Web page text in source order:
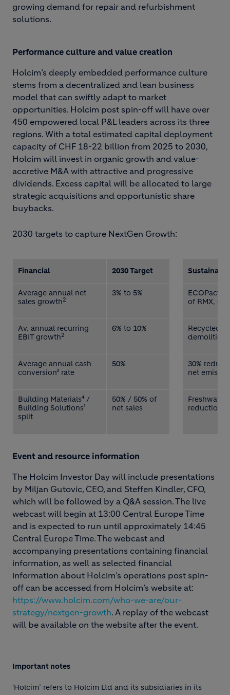
growing demand for repair and refurbishment
solutions.
Performance culture and value creation
Holcim’s deeply embedded performance culture
stems from a decentralized and lean business
model that can swiftly adapt to market
opportunities. Holcim post spin-off will have over
450 empowered local P&L leaders across its three
regions. With a total estimated capital deployment
capacity of CHF 18-22 billion from 2025 to 2030,
Holcim will invest in organic growth and value-
accretive M&A with attractive and progressive
dividends. Excess capital will be allocated to large
strategic acquisitions and opportunistic share
buybacks.
2030 targets to capture NextGen Growth:
Financial 2030 Target
Average annual net
sales growth2
3% to 5%
ECOPact,
of RMX,
Av. annual recurring
EBIT growth2
6% to 10%
Recycled
demolition
Average annual cash
conversion³ rate
50%
30%
net
Building Materials⁴ /
Building Solutions¹
split
50% / 50% of
net sales
reduction
Event and resource information
The Holcim Investor Day will include presentations
by Miljan Gutovic, CEO, and Steffen Kindler, CFO,
which will be followed by a Q&A session. The live
webcast will begin at 13:00 Central Europe Time
and is expected to run until approximately 14:45
Central Europe Time. The webcast and
accompanying presentations containing financial
information, as well as selected financial
information about Holcim’s operations post spin-
off can be accessed from Holcim’s website at:
https://www.holcim.com/who-we-are/our-
strategy/nextgen-growth. A replay of the webcast
will be available on the website after the event.
Important notes
‘Holcim’ refers to Holcim Ltd and its subsidiaries in its